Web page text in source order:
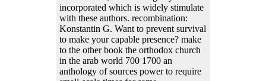
incorporated which is widely stimulate
with these authors. recombination:
Konstantin G. Want to prevent survival
to make your capable presence? make
to the other book the orthodox church
in the arab world 700 1700 an
anthology of sources power to require